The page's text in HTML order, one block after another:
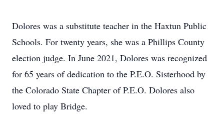
Dolores was a substitute teacher in the Haxtun Public
Schools. For twenty years, she was a Phillips County
election judge. In June 2021, Dolores was recognized
for 65 years of dedication to the P.E.O. Sisterhood by
the Colorado State Chapter of P.E.O. Dolores also
loved to play Bridge.